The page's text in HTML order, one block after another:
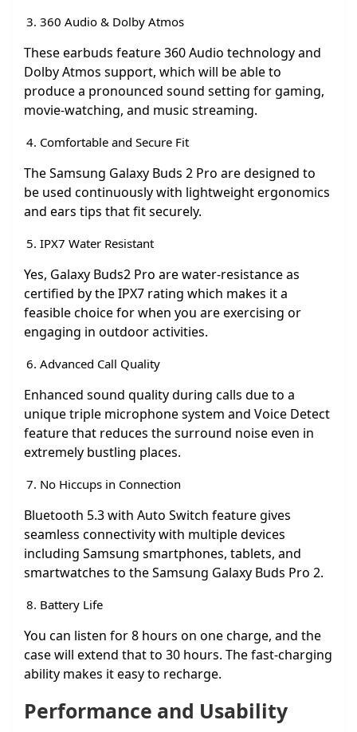
360 Audio & Dolby Atmos
These earbuds feature 360 Audio technology and
Dolby Atmos support, which will be able to
produce a pronounced sound setting for gaming,
movie-watching, and music streaming.
Comfortable and Secure Fit
The Samsung Galaxy Buds 2 Pro are designed to
be used continuously with lightweight ergonomics
and ears tips that fit securely.
IPX7 Water Resistant
Yes, Galaxy Buds2 Pro are water-resistance as
certified by the IPX7 rating which makes it a
feasible choice for when you are exercising or
engaging in outdoor activities.
Advanced Call Quality
Enhanced sound quality during calls due to a
unique triple microphone system and Voice Detect
feature that reduces the surround noise even in
extremely bustling places.
No Hiccups in Connection
Bluetooth 5.3 with Auto Switch feature gives
seamless connectivity with multiple devices
including Samsung smartphones, tablets, and
smartwatches to the Samsung Galaxy Buds Pro 2.
Battery Life
You can listen for 8 hours on one charge, and the
case will extend that to 30 hours. The fast-charging
ability makes it easy to recharge.
Performance and Usability